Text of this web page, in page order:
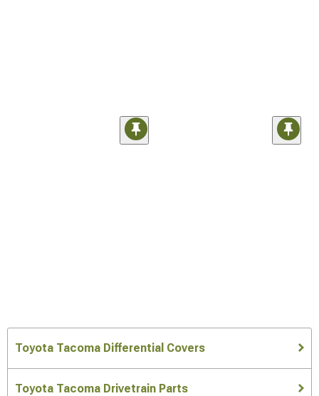
Toyota Tacoma Differential Covers
Toyota Tacoma Drivetrain Parts